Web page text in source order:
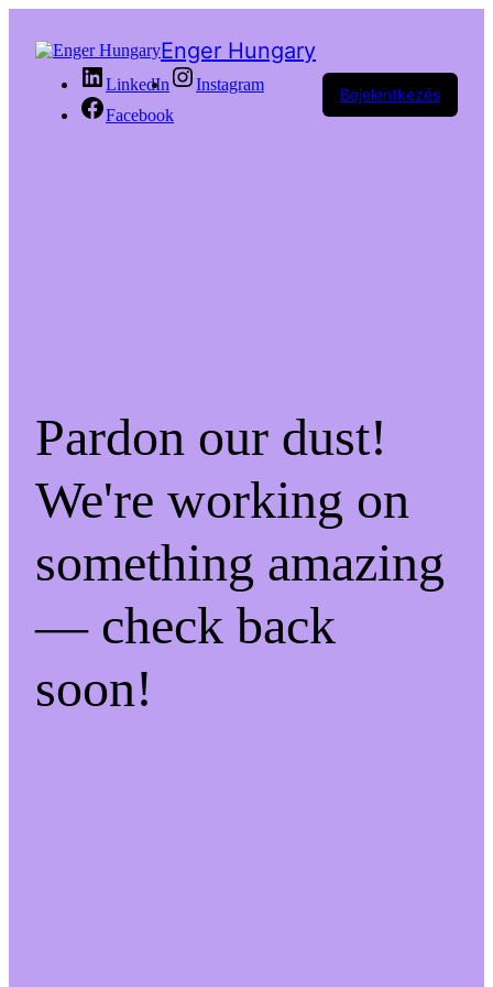
Enger Hungary
LinkedIn
Instagram
Facebook
Bejelentkezés
Pardon our dust!
We're working on
something amazing
— check back
soon!